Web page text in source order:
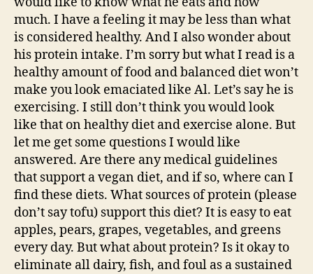
much. I have a feeling it may be less than what
is considered healthy. And I also wonder about
his protein intake. I’m sorry but what I read is a
healthy amount of food and balanced diet won’t
make you look emaciated like Al. Let’s say he is
exercising. I still don’t think you would look
like that on healthy diet and exercise alone. But
let me get some questions I would like
answered. Are there any medical guidelines
that support a vegan diet, and if so, where can I
find these diets. What sources of protein (please
don’t say tofu) support this diet? It is easy to eat
apples, pears, grapes, vegetables, and greens
every day. But what about protein? Is it okay to
eliminate all dairy, fish, and foul as a sustained